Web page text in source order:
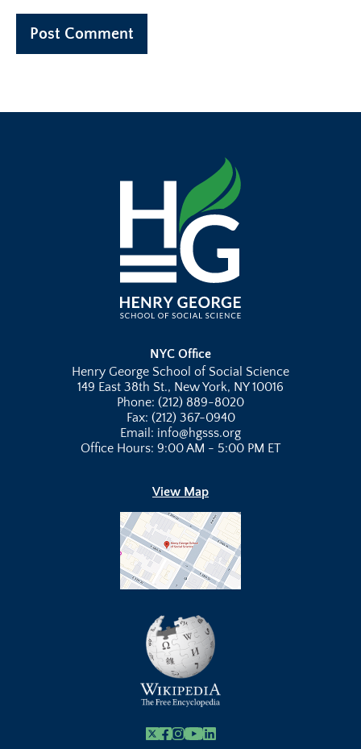
NYC Office
Henry George School of Social Science
149 East 38th St., New York, NY 10016
Phone: (212) 889-8020
Fax: (212) 367-0940
Email: info@hgsss.org
Office Hours: 9:00 AM - 5:00 PM ET
View Map
X Facebook
Instagram
Youtube Link
Linkedin